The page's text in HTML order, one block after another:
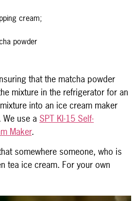
cream;
powder
that the matcha powder
mixture in the refrigerator for an
into an ice cream maker
use a SPT KI-15 Self-
Maker.
somewhere someone, who is
tea ice cream. For your own